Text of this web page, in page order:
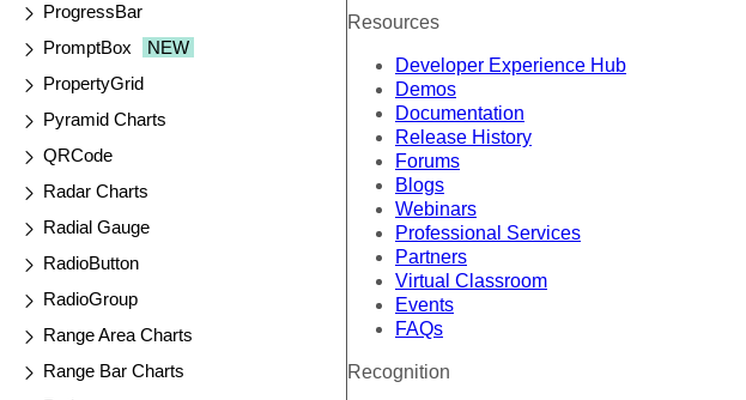
ProgressBar
PromptBox
NEW
PropertyGrid
Pyramid Charts
QRCode
Radar Charts
Radial Gauge
RadioButton
RadioGroup
Range Area Charts
Range Bar Charts
Resources
Developer Experience Hub
Demos
Documentation
Release History
Forums
Blogs
Webinars
Professional Services
Partners
Virtual Classroom
Events
FAQs
Recognition